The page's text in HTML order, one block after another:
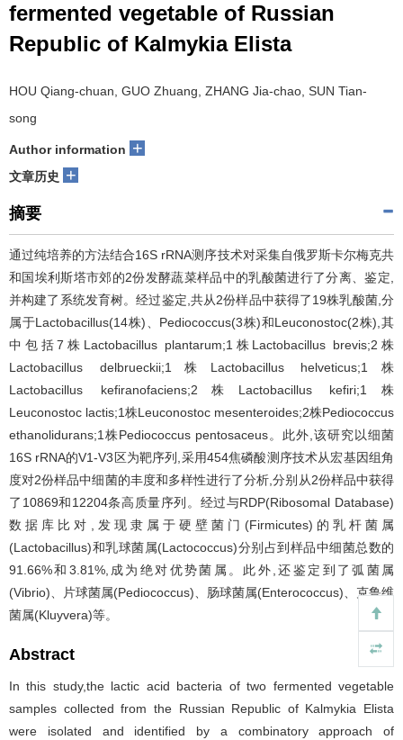
fermented vegetable of Russian
Republic of Kalmykia Elista
HOU Qiang-chuan, GUO Zhuang, ZHANG Jia-chao, SUN Tian-
song
Author information +
文章历史 +
摘要
通过纯培养的方法结合16S rRNA测序技术对采集自俄罗斯卡尔梅克共
和国埃利斯塔市郊的2份发酵蔬菜样品中的乳酸菌进行了分离、鉴定,
并构建了系统发育树。经过鉴定,共从2份样品中获得了19株乳酸菌,分
属于Lactobacillus(14株)、Pediococcus(3株)和Leuconostoc(2株),其
中包括7株Lactobacillus plantarum;1株Lactobacillus brevis;2株
Lactobacillus delbrueckii;1株Lactobacillus helveticus;1株
Lactobacillus kefiranofaciens;2株Lactobacillus kefiri;1株
Leuconostoc lactis;1株Leuconostoc mesenteroides;2株Pediococcus
ethanolidurans;1株Pediococcus pentosaceus。此外,该研究以细菌
16S rRNA的V1-V3区为靶序列,采用454焦磷酸测序技术从宏基因组角
度对2份样品中细菌的丰度和多样性进行了分析,分别从2份样品中获得
了10869和12204条高质量序列。经过与RDP(Ribosomal Database)
数据库比对,发现隶属于硬壁菌门(Firmicutes)的乳杆菌属
(Lactobacillus)和乳球菌属(Lactococcus)分别占到样品中细菌总数的
91.66%和3.81%,成为绝对优势菌属。此外,还鉴定到了弧菌属
(Vibrio)、片球菌属(Pediococcus)、肠球菌属(Enterococcus)、克鲁维
菌属(Kluyvera)等。
Abstract
In this study,the lactic acid bacteria of two fermented vegetable
samples collected from the Russian Republic of Kalmykia Elista
were isolated and identified by a combinatory approach of